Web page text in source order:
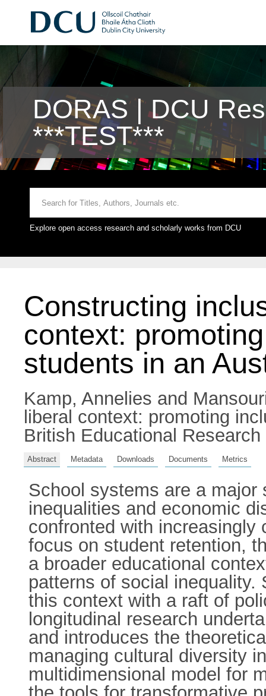
DORAS | DCU
***TEST***
Explore open access research and scholarly works from DCU
Constructing
context:
students in an
Kamp, Annelies and
liberal context: promoting
British Educational
Abstract Metadata Downloads Documents Metrics
School systems are a
inequalities and economic
confronted with increasingly
focus on student retention,
a broader educational
patterns of social
this context with a raft of
longitudinal research
and introduces the
managing cultural diversity
multidimensional model for